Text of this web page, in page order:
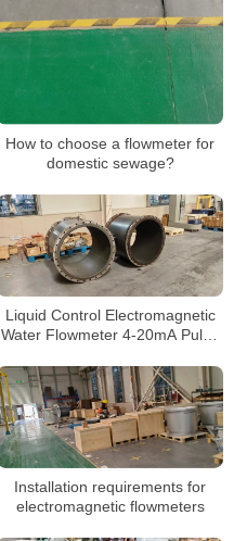
How to choose a flowmeter for
domestic sewage?
Liquid Control Electromagnetic
Water Flowmeter 4-20mA Pulse
Installation requirements for
electromagnetic flowmeters